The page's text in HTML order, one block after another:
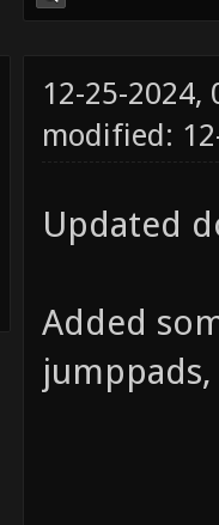
12-25-2024,
modified:
Updated
Added